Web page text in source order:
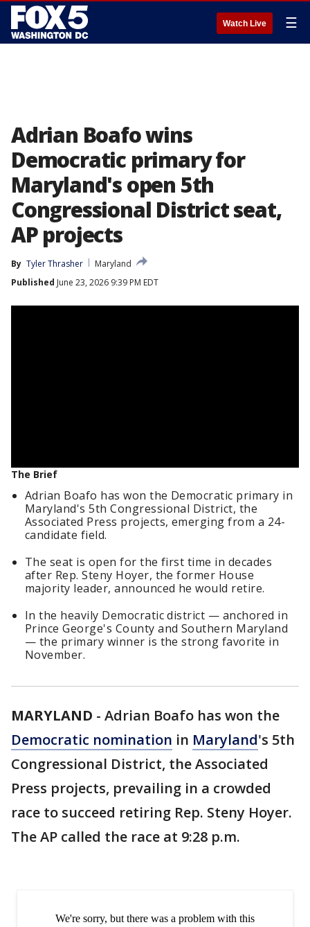
Watch Live ☰
Adrian Boafo wins
Democratic primary for
Maryland's open 5th
Congressional District seat,
AP projects
By Tyler Thrasher
Maryland
Published June 23, 2026 9:39 PM EDT
The Brief
Adrian Boafo has won the Democratic primary in
Maryland's 5th Congressional District, the
Associated Press projects, emerging from a 24-
candidate field.
The seat is open for the first time in decades
after Rep. Steny Hoyer, the former House
majority leader, announced he would retire.
In the heavily Democratic district — anchored in
Prince George's County and Southern Maryland
— the primary winner is the strong favorite in
November.
MARYLAND - Adrian Boafo has won the
Democratic nomination in Maryland's 5th
Congressional District, the Associated
Press projects, prevailing in a crowded
race to succeed retiring Rep. Steny Hoyer.
The AP called the race at 9:28 p.m.